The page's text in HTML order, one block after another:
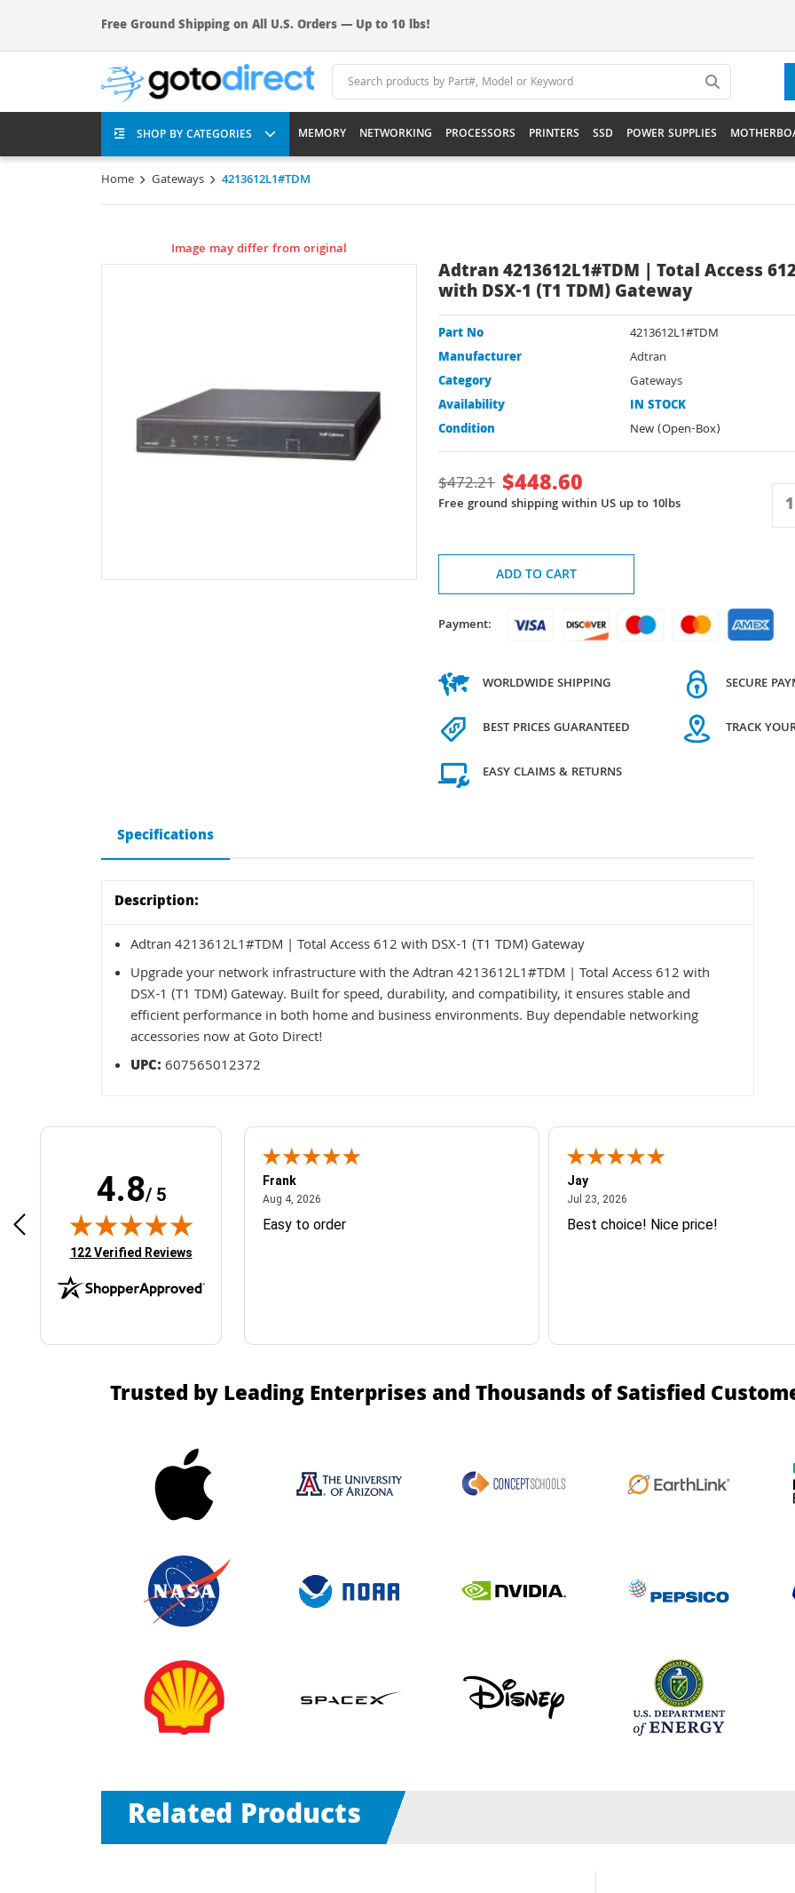
Free Ground Shipping on All U.S. Orders — Up to 10 lbs!
SHOP BY CATEGORIES MEMORY NETWORKING PROCESSORS PRINTERS SSD POWER SUPPLIES
Home Gateways 4213612L1#TDM
Image may differ from original
Adtran 4213612L1#TDM | Total Access
with DSX-1 (T1 TDM) Gateway
Part No
4213612L1#TDM
Manufacturer
Adtran
Category
Gateways
Availability
IN STOCK
Condition
New (Open-Box)
$472.21 $448.60
Free ground shipping within US up to 10lbs
ADD TO CART
Payment:
WORLDWIDE SHIPPING
BEST PRICES GUARANTEED
EASY CLAIMS & RETURNS
SECURE
TRACK
Specifications
Description:
Adtran 4213612L1#TDM | Total Access 612 with DSX-1 (T1 TDM) Gateway
Upgrade your network infrastructure with the Adtran 4213612L1#TDM | Total Access 612 with
DSX-1 (T1 TDM) Gateway. Built for speed, durability, and compatibility, it ensures stable and
efficient performance in both home and business environments. Buy dependable networking
accessories now at Goto Direct!
UPC:607565012372
4.8/ 5
(opens in new tab)
122 Verified Reviews
Easy ordering process
Frank
Aug 4, 2026August 4, 2026
Easy to order
Jay
Jul 23, 2026July 23, 2026
Best choice! Nice price!
Trusted by Leading Enterprises and Thousands of Satisfied
Related Products